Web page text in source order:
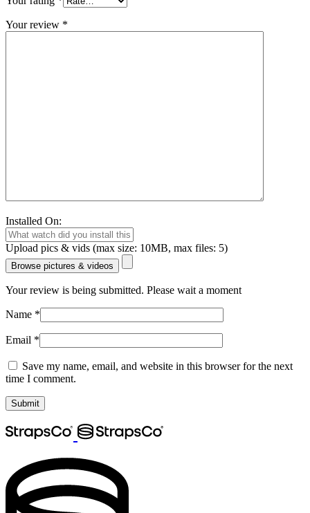
Your review *
Installed On:
Upload pics & vids (max size: 10MB, max files: 5)
Browse pictures & videos
Your review is being submitted. Please wait a moment
Name *
Email *
Save my name, email, and website in this browser for the next
time I comment.